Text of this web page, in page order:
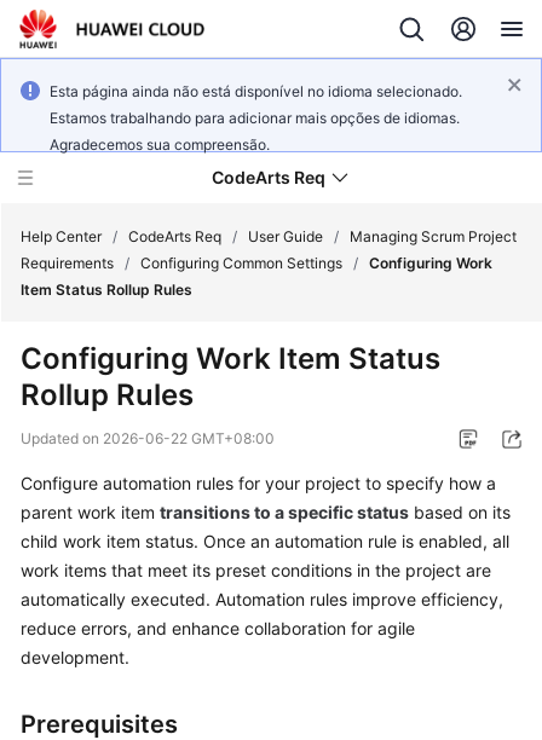
Esta página ainda não está disponível no idioma selecionado.
Estamos trabalhando para adicionar mais opções de idiomas.
Agradecemos sua compreensão.
CodeArts Req
Service
Getting
Started
User
Best
Practices
API
Help Center / CodeArts Req / User Guide /
Managing Scrum Project
Requirements / Configuring Common Settings / Configuring Work
Item Status Rollup Rules
Configuring Work Item Status
Rollup Rules
Updated on 2026-06-22 GMT+08:00
Configure automation rules for your project to specify how a
parent work item transitions to a specific status based on its
child work item status. Once an automation rule is enabled, all
work items that meet its preset conditions in the project are
automatically executed. Automation rules improve efficiency,
reduce errors, and enhance collaboration for agile
development.
Prerequisites